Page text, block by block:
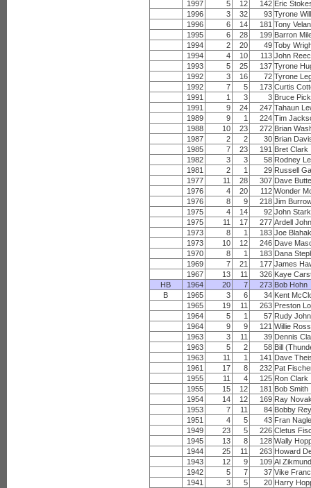
1997 5 12 142 Eric
1996
3 32 93 Tyrone
1996
6 14 181 Tony
1995
6 28 199 Barron
1994
2 20 49 Toby
1994
4 10 113 John
1993
5 25 137 Tyrone
1992
3 16 72 Tyrone
1992
7 5 173 Curtis
1991
1 3 3 Bruce
1991
9 24 247 Tahaun
1989
9 1 224 Tim
1988
10 23 272 Brian
1987
2 2 30 Brian
1985
7 23 191 Bret Clark
1982
3 3 58 Rodney
1981
2 1 29 Russell
1977
11 28 307 Dave
1976
4 20 112 Wonder
1976
8 9 218 Jim
1975
4 14 92 John
1975
11 17 277 Ardell
1973
8 1 183 Joe
1973
10 12 246 Dave
1970
8 1 183 Dana
1969
7 21 177 James
1967
13 11 326 Kaye
HB
1964 20 7 273 Bob Hohn
B
1965 3 6 34 Kent
1965
19 11 263 Preston
1964
5 1 57 Rudy
1964
9 9 121 Willie Ross
1963
3 11 39 Dennis
1963
5 2 58 Bill
1963
11 1 141 Dave
1961
17 8 232 Pat
1955
11 4 125 Ron Clark
1955
15 12 181 Bob Smith
1954
14 12 169 Ray
1953
7 11 84 Bobby
1951
4 5 43 Fran
1949
23 5 226 Cletus
1945
13 8 128 Wally
1944
25 11 263 Howard
1943
12 9 109 Al
1942
5 7 37 Vike
1941
3 5 20 Harry